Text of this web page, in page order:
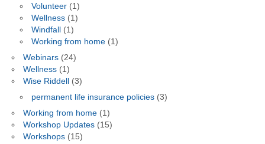
Volunteer(1)
Wellness(1)
Windfall
(1)
Working from home(1)
Webinars(24)
Wellness(1)
Wise Riddell
(3)
permanent life insurance policies(3)
Working from home(1)
Workshop Updates(15)
Workshops(15)